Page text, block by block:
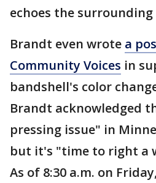
echoes the
Brandt even wrote a
Community Voices in
bandshell's color
Brandt acknowledged
pressing issue" in
but it's "time to right a
As of 8:30 a.m. on